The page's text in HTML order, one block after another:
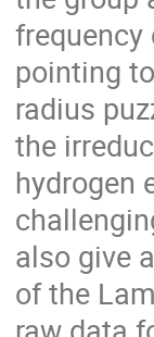
pointing
radius
the
hydrogen
also give
of the